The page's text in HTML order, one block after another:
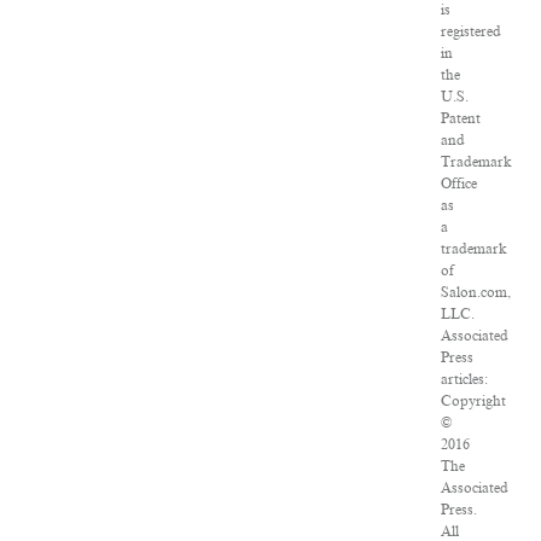
is
registered
in
the
U.S.
Patent
and
Trademark
Office
as
a
trademark
of
Salon.com,
LLC.
Associated
Press
articles:
Copyright
©
2016
The
Associated
Press.
All